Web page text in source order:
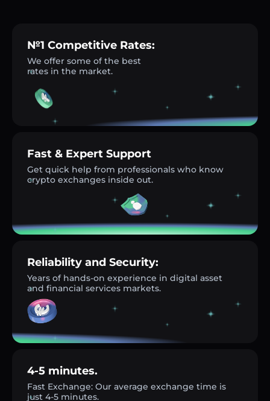
№1 Competitive Rates:
We offer some of the best
rates in the market.
Fast & Expert Support
Get quick help from professionals who know
crypto exchanges inside out.
Reliability and Security:
Years of hands-on experience in digital asset
and financial services markets.
4-5 minutes.
Fast Exchange: Our average exchange time is
just 4-5 minutes.